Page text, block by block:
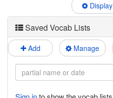
Saved Vocab Lists
Add Manage